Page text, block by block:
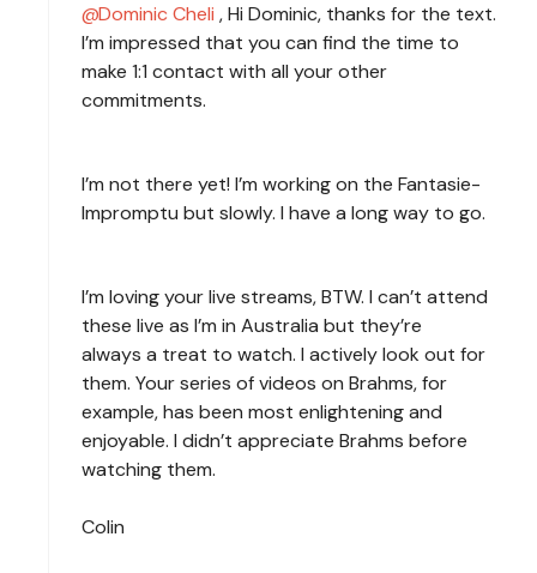
Dominic Cheli , Hi Dominic, thanks for the text.
I’m impressed that you can find the time to
make 1:1 contact with all your other
commitments.
I’m not there yet! I’m working on the Fantasie-
Impromptu but slowly. I have a long way to go.
I’m loving your live streams, BTW. I can’t attend
these live as I’m in Australia but they’re
always a treat to watch. I actively look out for
them. Your series of videos on Brahms, for
example, has been most enlightening and
enjoyable. I didn’t appreciate Brahms before
watching them.
Colin